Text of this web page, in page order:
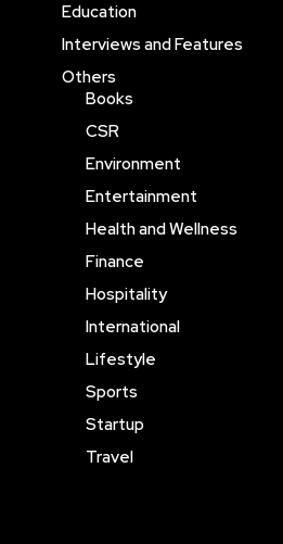
Education
Interviews and Features
Others
Books
CSR
Environment
Entertainment
Health and Wellness
Finance
Hospitality
International
Lifestyle
Sports
Startup
Travel